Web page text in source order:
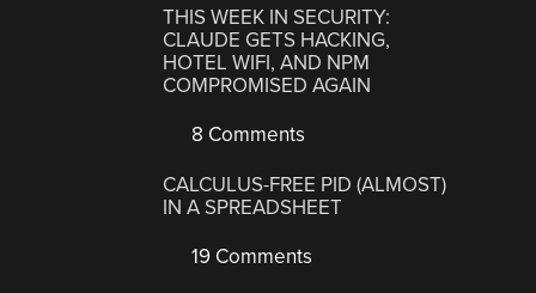
THIS WEEK IN SECURITY:
CLAUDE GETS HACKING,
HOTEL WIFI, AND NPM
COMPROMISED AGAIN
8 Comments
CALCULUS-FREE PID (ALMOST)
IN A SPREADSHEET
19 Comments